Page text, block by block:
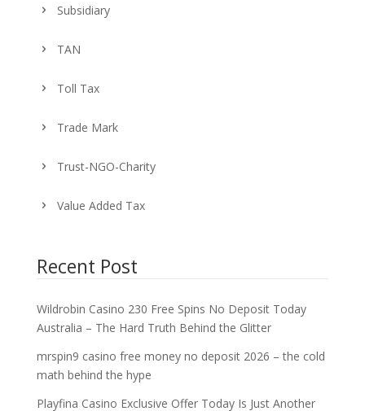
Subsidiary
TAN
Toll Tax
Trade Mark
Trust-NGO-Charity
Value Added Tax
Recent Post
Wildrobin Casino 230 Free Spins No Deposit Today
Australia – The Hard Truth Behind the Glitter
mrspin9 casino free money no deposit 2026 – the cold
math behind the hype
Playfina Casino Exclusive Offer Today Is Just Another